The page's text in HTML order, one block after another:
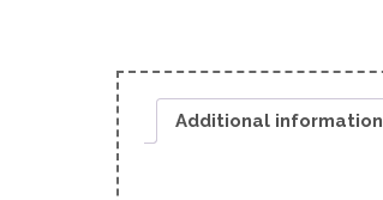
Additional information